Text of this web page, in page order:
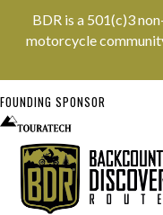
BDR is a 501(c)3
motorcycle
FOUNDING SPONSOR